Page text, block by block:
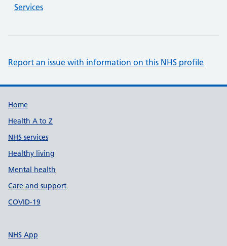
Services
Report an issue with information on this NHS profile
Support links
Home
Health A to Z
NHS services
Healthy living
Mental health
Care and support
COVID-19
NHS App